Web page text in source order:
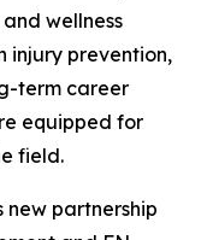
wellness
injury prevention,
term career
equipped for
field.
partnership